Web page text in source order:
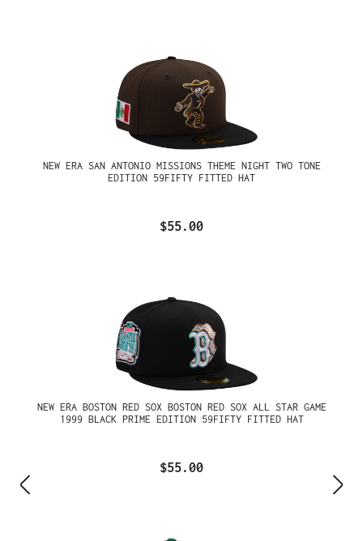
NEW ERA SAN ANTONIO MISSIONS THEME NIGHT TWO TONE
EDITION 59FIFTY FITTED HAT
$55.00
NEW ERA BOSTON RED SOX BOSTON RED SOX ALL STAR GAME
1999 BLACK PRIME EDITION 59FIFTY FITTED HAT
$55.00